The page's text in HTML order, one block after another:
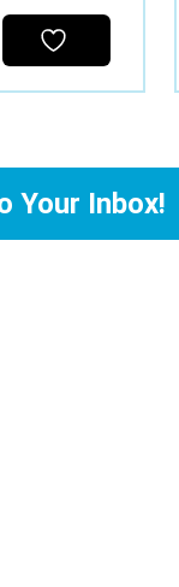
Your Inbox!